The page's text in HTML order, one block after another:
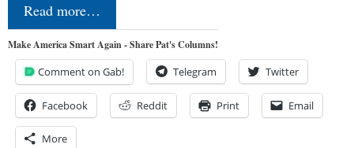
Read more…
Make America Smart Again - Share Pat's Columns!
Comment on Gab! Telegram Twitter
Facebook Reddit Print Email
More